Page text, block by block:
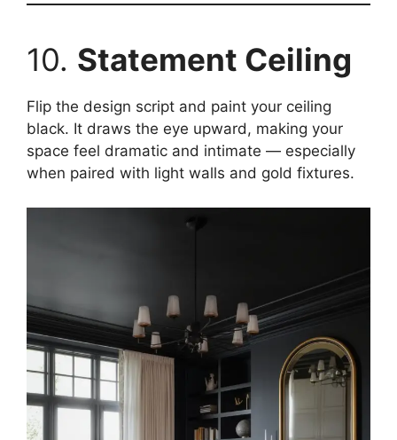
10. Statement Ceiling
Flip the design script and paint your ceiling
black. It draws the eye upward, making your
space feel dramatic and intimate — especially
when paired with light walls and gold fixtures.